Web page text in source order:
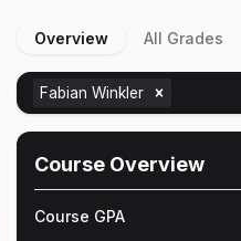
Overview All Grades
Fabian Winkler
Course Overview
Course GPA